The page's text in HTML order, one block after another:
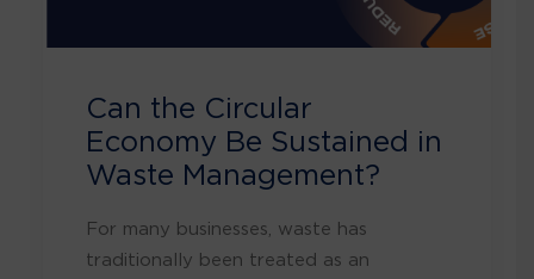
Can the Circular
Economy Be Sustained in
Waste Management?
For many businesses, waste has
traditionally been treated as an